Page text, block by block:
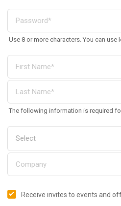
Use 8 or more characters. You can
The following information is required
Receive invites to events and